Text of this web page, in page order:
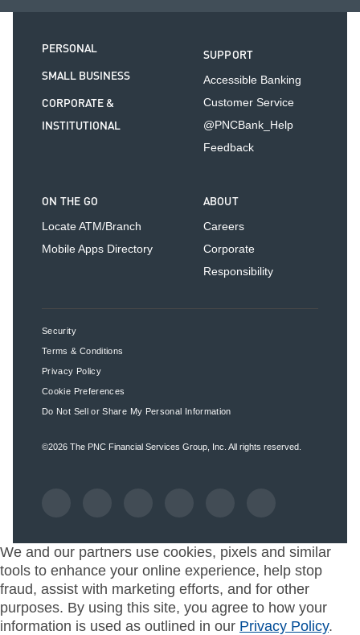
PERSONAL
SMALL BUSINESS
CORPORATE &
INSTITUTIONAL
SUPPORT
Accessible Banking
Customer Service
@PNCBank_Help
Feedback
ON THE GO
Locate ATM/Branch
Mobile Apps Directory
ABOUT
Careers
Corporate
Responsibility
Security
Terms & Conditions
Privacy Policy
Cookie Preferences
Do Not Sell or Share My Personal Information
©2026 The PNC Financial Services Group, Inc. All rights reserved.
We and our partners use cookies, pixels and similar
tools to enhance your online experience, help stop
fraud, assist with marketing efforts, and for other
purposes. By using this site, you agree to how your
information is used as outlined in our Privacy Policy.